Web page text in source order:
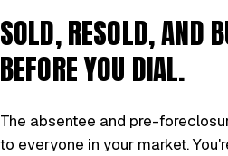
SOLD, RESOLD, AND
BEFORE YOU DIAL.
The absentee and pre-
to everyone in your market.